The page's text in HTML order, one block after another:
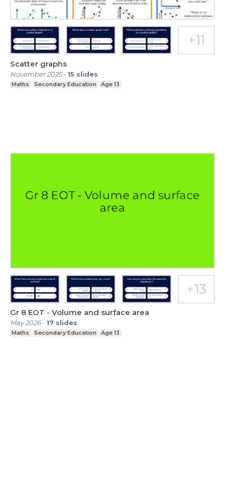
Scatter graphs
November 2025- 15 slides
Maths Secondary Education Age 13
Gr 8 EOT - Volume and surface area
May 2026- 17 slides
Maths Secondary Education Age 13